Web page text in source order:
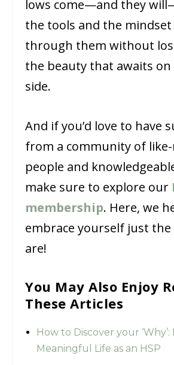
lows come—and they
the tools and the
through them without
the beauty that awaits
side.
And if you’d love to have
from a community of
people and
make sure to explore our
membership. Here, we
embrace yourself just the
are!
You May Also Enjoy
These Articles
How to Discover your
Meaningful Life as an HSP